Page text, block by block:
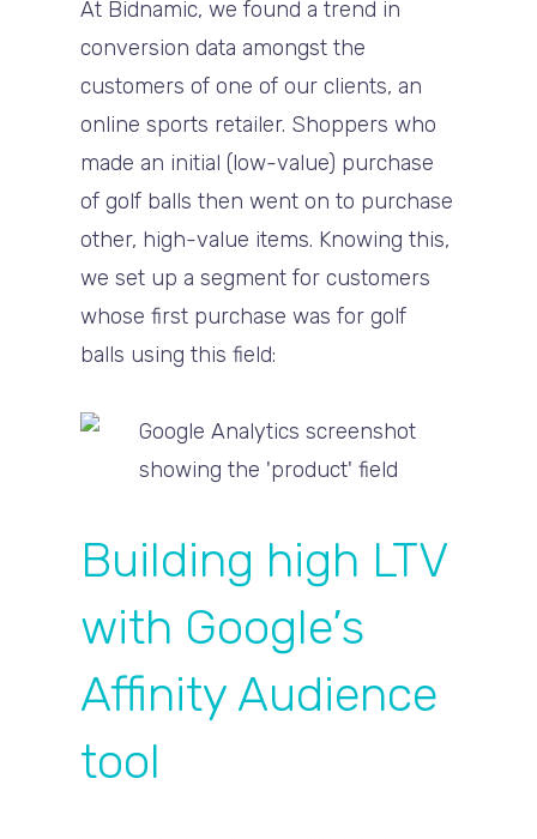
At Bidnamic, we found a trend in
conversion data amongst the
customers of one of our clients, an
online sports retailer. Shoppers who
made an initial (low-value) purchase
of golf balls then went on to purchase
other, high-value items. Knowing this,
we set up a segment for customers
whose first purchase was for golf
balls using this field:
Building high LTV
with Google’s
Affinity Audience
tool